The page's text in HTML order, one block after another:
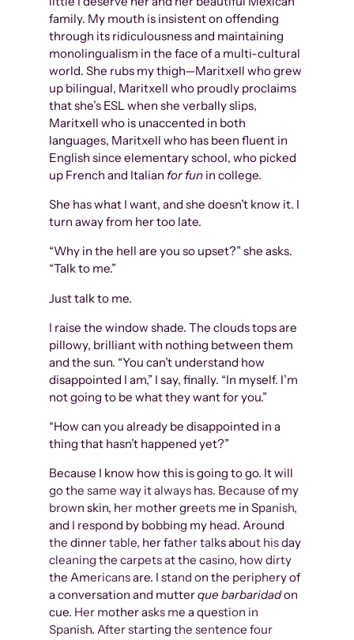
family. My mouth is insistent on offending
through its ridiculousness and maintaining
monolingualism in the face of a multi-cultural
world. She rubs my thigh—Maritxell who grew
up bilingual, Maritxell who proudly proclaims
that she’s ESL when she verbally slips,
Maritxell who is unaccented in both
languages, Maritxell who has been fluent in
English since elementary school, who picked
up French and Italian for funin college.
She has what I want, and she doesn’t know it. I
turn away from her too late.
“Why in the hell are you so upset?” she asks.
“Talk to me.”
Just talk to me.
I raise the window shade. The clouds tops are
pillowy, brilliant with nothing between them
and the sun. “You can’t understand how
disappointed I am,” I say, finally. “In myself. I’m
not going to be what they want for you.”
“How can you already be disappointed in a
thing that hasn’t happened yet?”
Because I know how this is going to go. It will
go the same way it always has. Because of my
brown skin, her mother greets me in Spanish,
and I respond by bobbing my head. Around
the dinner table, her father talks about his day
cleaning the carpets at the casino, how dirty
the Americans are. I stand on the periphery of
a conversation and mutterque barbaridadon
cue. Her mother asks me a question in
Spanish. After starting the sentence four